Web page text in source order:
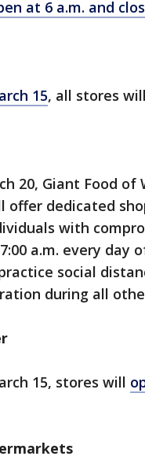
at 6 a.m. and
15, all stores
20, Giant Food of
offer dedicated
with
a.m. every
social
during all
15, stores will